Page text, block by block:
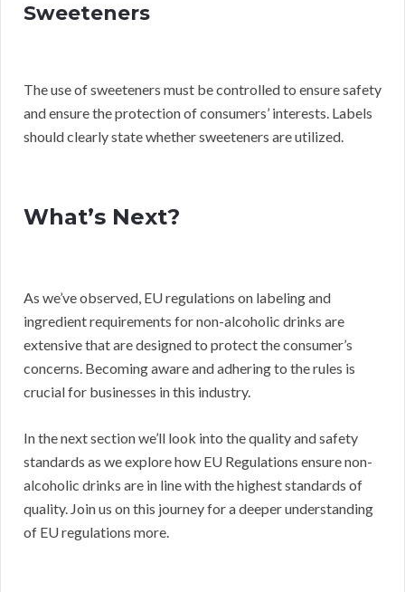
Sweeteners
The use of sweeteners must be controlled to ensure safety
and ensure the protection of consumers’ interests. Labels
should clearly state whether sweeteners are utilized.
What’s Next?
As we’ve observed, EU regulations on labeling and
ingredient requirements for non-alcoholic drinks are
extensive that are designed to protect the consumer’s
concerns. Becoming aware and adhering to the rules is
crucial for businesses in this industry.
In the next section we’ll look into the quality and safety
standards as we explore how EU Regulations ensure non-
alcoholic drinks are in line with the highest standards of
quality. Join us on this journey for a deeper understanding
of EU regulations more.